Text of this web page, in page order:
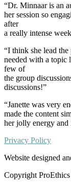
“Dr. Minnaar is an
her session so
after
a really intense
“I think she lead
needed with a topic
few of
the group
discussions!”
“Janette was very
made the content
her jolly energy and
Privacy Policy
Website designed
Copyright